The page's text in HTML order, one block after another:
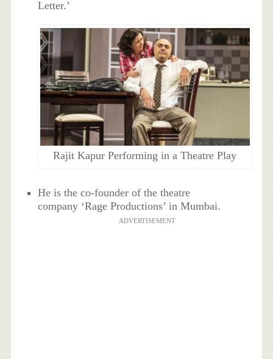
Letter.’
Rajit Kapur Performing in a Theatre Play
He is the co-founder of the theatre
company ‘Rage Productions’ in Mumbai.
ADVERTISEMENT